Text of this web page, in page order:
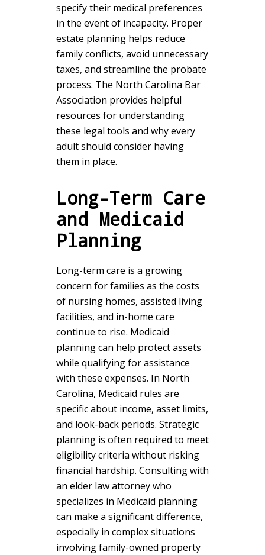
specify their medical preferences
in the event of incapacity. Proper
estate planning helps reduce
family conflicts, avoid unnecessary
taxes, and streamline the probate
process. The North Carolina Bar
Association provides helpful
resources for understanding
these legal tools and why every
adult should consider having
them in place.
Long-Term Care
and Medicaid
Planning
Long-term care is a growing
concern for families as the costs
of nursing homes, assisted living
facilities, and in-home care
continue to rise. Medicaid
planning can help protect assets
while qualifying for assistance
with these expenses. In North
Carolina, Medicaid rules are
specific about income, asset limits,
and look-back periods. Strategic
planning is often required to meet
eligibility criteria without risking
financial hardship. Consulting with
an elder law attorney who
specializes in Medicaid planning
can make a significant difference,
especially in complex situations
involving family-owned property